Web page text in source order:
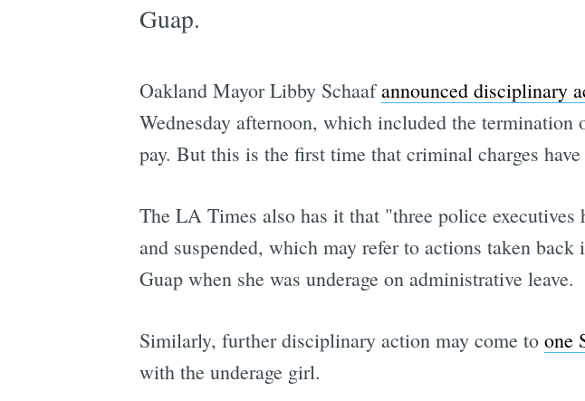
Guap.
Oakland Mayor Libby Schaafannounced disciplinary
Wednesday afternoon, which included the
pay. But this is the first time that criminal charges
The LA Times also has it that "three police
and suspended, which may refer to actions taken
Guap when she was underage on administrative leave.
Similarly, further disciplinary action may come to one
with the underage girl.